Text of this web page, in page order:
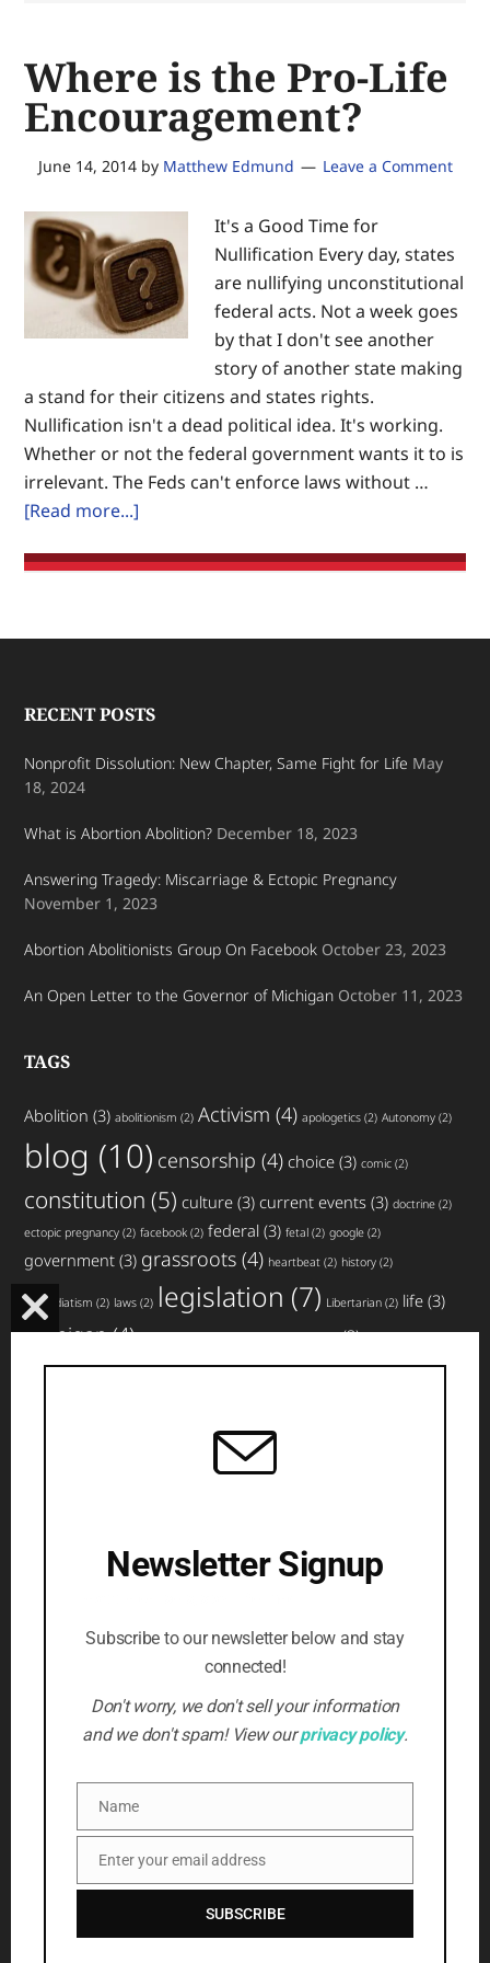
justice
of
the
—
for
the
glory
of
advancement
of
Christ’s
Kingdom
on
Earth.
Where is the Pro-Life
Encouragement?
June 14, 2014by Matthew Edmund Leave a Comment
It's a Good Time for
Nullification Every day, states
are nullifying unconstitutional
federal acts. Not a week goes
by that I don't see another
story of another state making
a stand for their citizens and states rights.
Nullification isn't a dead political idea. It's working.
Whether or not the federal government wants it to is
irrelevant. The Feds can't enforce laws without …
[Read more...]
is
Footer
RECENT POSTS
Nonprofit Dissolution: New Chapter, Same Fight for Life May
18, 2024
What is Abortion Abolition? December 18, 2023
Answering Tragedy: Miscarriage & Ectopic Pregnancy
November 1, 2023
Abortion Abolitionists Group On Facebook October 23, 2023
An Open Letter to the Governor of Michigan October 11, 2023
TAGS
Abolition (3) abolitionism (2) Activism (4) apologetics (2) Autonomy (2)
blog (10) censorship (4) choice (3) comic (2)
constitution (5) culture (3) current events (3) doctrine (2)
ectopic pregnancy (2) facebook (2) federal (3) fetal (2) google (2)
government (3) grassroots (4) heartbeat (2) history (2)
immediatism (2) laws (2) legislation (7) Libertarian (2) life (3)
Michigan(4) miscarriage(2) movement(2) news(3) non-profit(2)
nullification(3) planned parenthood(4) pro-life(3)
violence(2) volunteer
SUBSCRIBE TO NEWSLETTER
Email Address
CLOSE
MODULE
Newsletter Signup
Subscribe to our newsletter below and stay
connected!
Don't worry, we don't sell your information
and we don't spam! View ourprivacy policy.
Name
Name
Email
Enter your email address
SUBSCRIBE